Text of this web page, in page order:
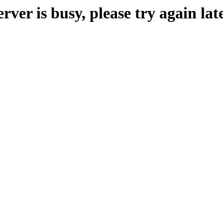
is busy, please try again